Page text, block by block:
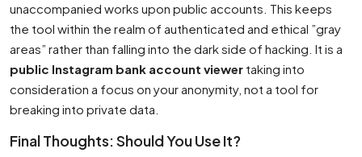
unaccompanied works upon public accounts. This keeps
the tool within the realm of authenticated and ethical ”gray
areas” rather than falling into the dark side of hacking. It is a
public Instagram bank account viewer taking into
consideration a focus on your anonymity, not a tool for
breaking into private data.
Final Thoughts: Should You Use It?